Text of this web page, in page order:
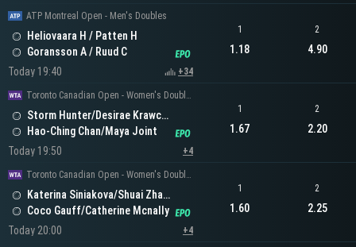
ATP Montreal Open - Men's Doubles
Heliovaara H / Patten H
Goransson A / Ruud C
Today 19:40
+34
1
1.18
2
4.90
Toronto Canadian Open - Women's Doubles
Storm Hunter/Desirae Krawczyk
Hao-Ching Chan/Maya Joint
Today 19:50
+4
1
1.67
2
2.20
Toronto Canadian Open - Women's Doubles
Katerina Siniakova/Shuai Zhang
Coco Gauff/Catherine Mcnally
Today 20:00
+4
1
1.60
2
2.25